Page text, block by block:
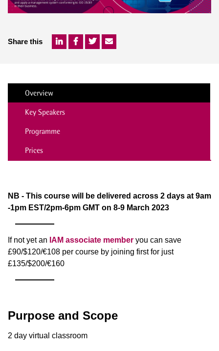
Share this
Overview
Key Speakers
Programme
Prices
NB - This course will be delivered across 2 days at 9am
-1pm EST/2pm-6pm GMT on 8-9 March 2023
If not yet an IAM associate member you can save
£90/$120/€108 per course by joining first for just
£135/$200/€160
Purpose and Scope
2 day virtual classroom